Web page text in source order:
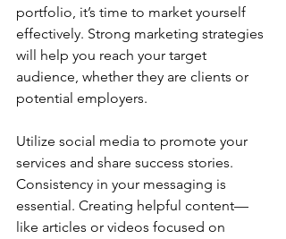
portfolio, it’s time to market yourself
effectively. Strong marketing strategies
will help you reach your target
audience, whether they are clients or
potential employers.
Utilize social media to promote your
services and share success stories.
Consistency in your messaging is
essential. Creating helpful content—
like articles or videos focused on